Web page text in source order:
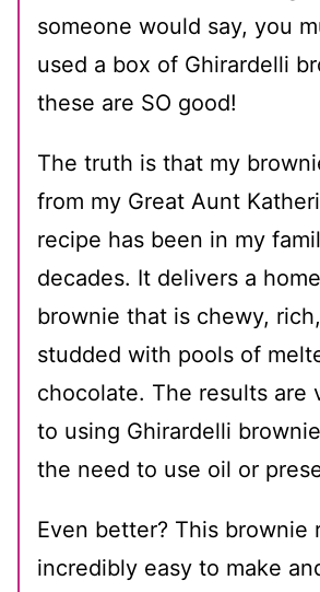
someone would say, you
used a box of Ghirardelli
these are SO good!
The truth is that my
from my Great Aunt
recipe has been in my
decades. It delivers a
brownie that is chewy,
studded with pools of
chocolate. The results are
to using Ghirardelli
the need to use oil or
Even better? This brownie
incredibly easy to make